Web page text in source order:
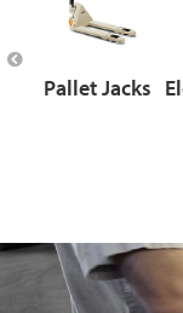
Pallet Jacks